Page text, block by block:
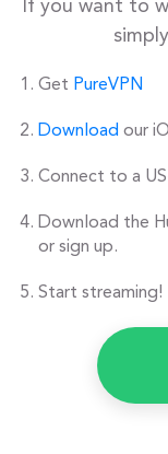
If you want to
Get PureVPN
Download our
Connect to a
Download the
or sign up.
Start streaming!